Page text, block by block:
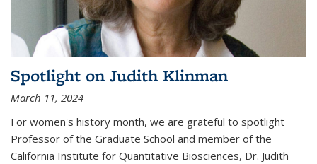
Spotlight on Judith Klinman
March 11, 2024
For women's history month, we are grateful to spotlight
Professor of the Graduate School and member of the
California Institute for Quantitative Biosciences, Dr. Judith